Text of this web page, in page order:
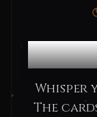
Whisper
The